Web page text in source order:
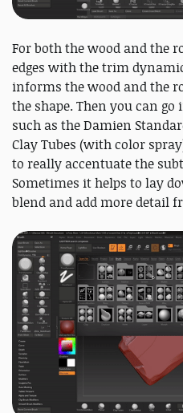
For both the wood and the
edges with the trim
informs the wood and the
the shape. Then you can
such as the Damien
Clay Tubes (with color
to really accentuate the
Sometimes it helps to lay
blend and add more detail